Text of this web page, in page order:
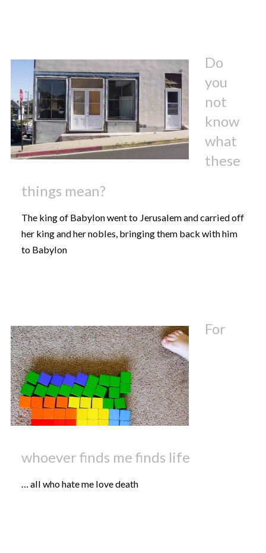
Do
you
not
know
what
these
things mean?
The king of Babylon went to Jerusalem and carried off
her king and her nobles, bringing them back with him
to Babylon
For
whoever finds me finds life
… all who hate me love death